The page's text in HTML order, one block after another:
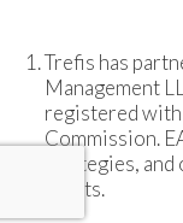
Trefis has
Management
registered with
Commission.
strategies,
assets.